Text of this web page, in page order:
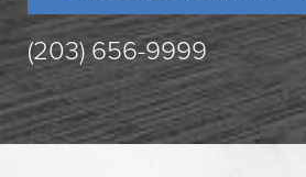
(203) 656-9999